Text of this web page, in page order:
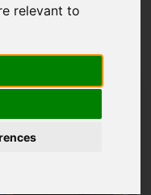
relevant to